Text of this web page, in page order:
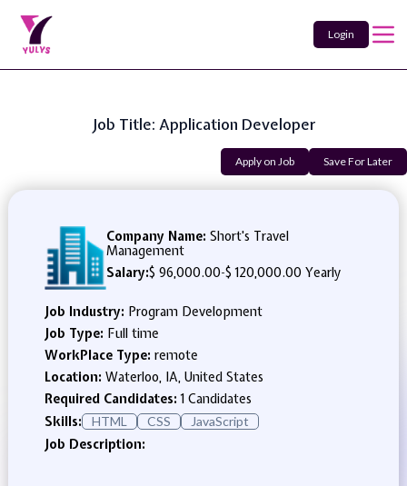
Login
Job Title: Application Developer
Apply on Job Save For Later
Company Name: Short's Travel
Management
Salary:$ 96,000.00-$ 120,000.00 Yearly
Job Industry: Program Development
Job Type: Full time
WorkPlace Type: remote
Location: Waterloo, IA, United States
Required Candidates:1 Candidates
Skills:
HTML CSS JavaScript
Job Description: